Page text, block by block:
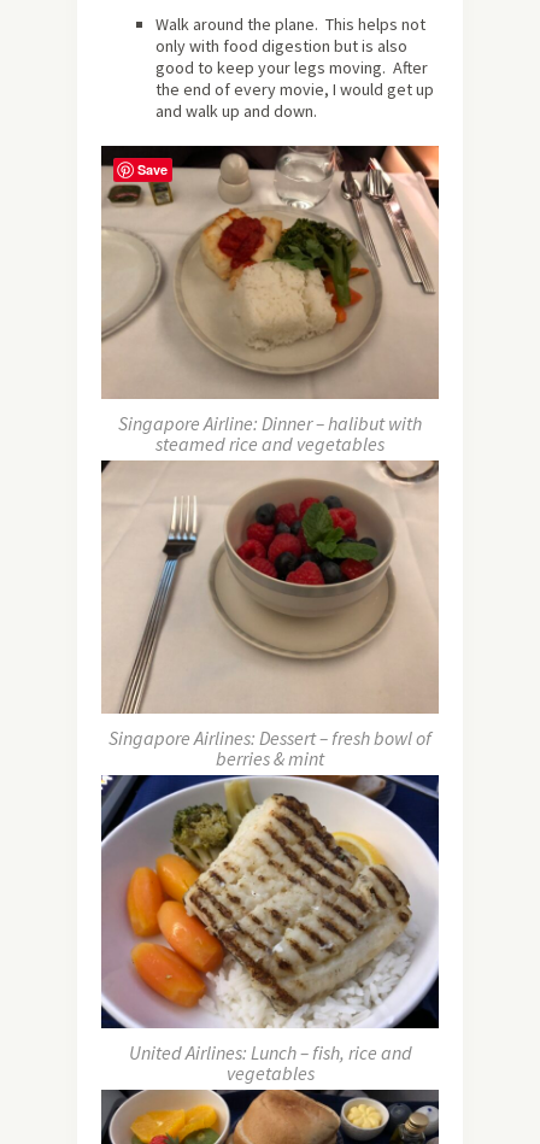
Walk around the plane. This helps not
only with food digestion but is also
good to keep your legs moving. After
the end of every movie, I would get up
and walk up and down.
Singapore Airline: Dinner – halibut with
steamed rice and vegetables
Singapore Airlines: Dessert – fresh bowl of
berries & mint
United Airlines: Lunch – fish, rice and
vegetables
Save